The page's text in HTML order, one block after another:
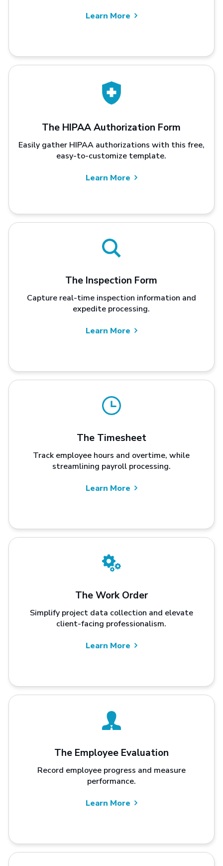
Learn More
The HIPAA Authorization Form
Easily gather HIPAA authorizations with this free,
easy-to-customize template.
Learn More
The Inspection Form
Capture real-time inspection information and
expedite processing.
Learn More
The Timesheet
Track employee hours and overtime, while
streamlining payroll processing.
Learn More
The Work Order
Simplify project data collection and elevate
client-facing professionalism.
Learn More
The Employee Evaluation
Record employee progress and measure
performance.
Learn More